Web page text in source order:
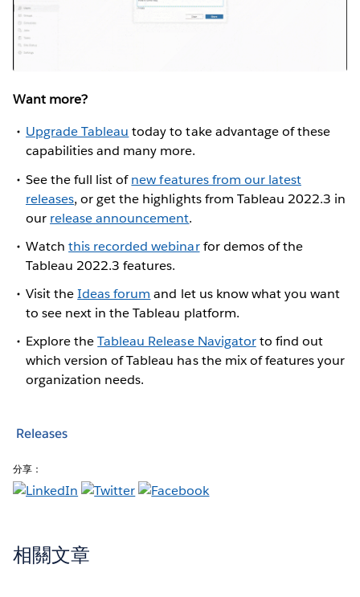
Want more?
Upgrade Tableau today to take advantage of these
capabilities and many more.
See the full list ofnew features from our latest
releases, or get the highlights from Tableau 2022.3 in
our release announcement.
Watchthis recorded webinarfor demos of the
Tableau 2022.3 features.
Visit theIdeas forum and let us know what you want
to see next in the Tableau platform.
Explore theTableau Release Navigatorto find out
which version of Tableau has the mix of features your
organization needs.
Releases
分享：
相關文章